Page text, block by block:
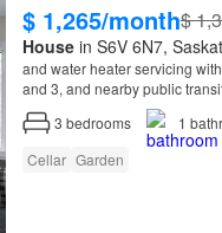
$ 1,265/month$
Housein S6V 6N7,
and water heater servicing
and 3, and nearby public
Noon Optimist Park, Mair
3 bedrooms 1
Cellar Garden